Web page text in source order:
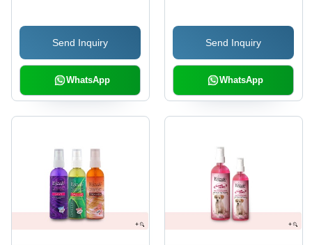
Oil Infusion, Keeps Oral
Cavity Fresh & Odor-
Free
Send Inquiry
WhatsApp
Protection, Stain
Removal, Exotic
Fragrance, Fresh &
Odour-Free
Send Inquiry
WhatsApp